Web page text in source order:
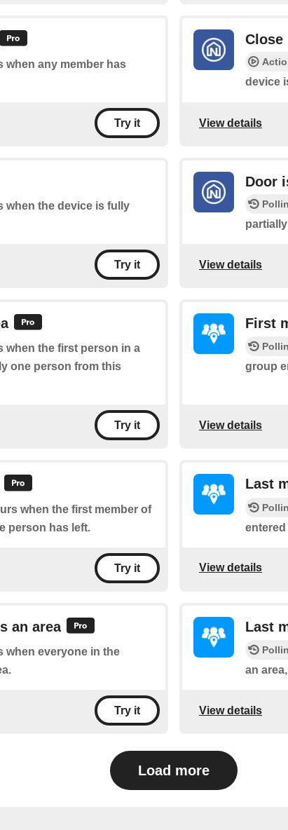
when any member has
Try it
Close
device
View details
when the device is fully
Try it
Door
View details
when the first person in a
one person from this
Try it
First
group
View details
when the first member of
person has left.
Try it
Last
entered
View details
an area
when everyone in the
Try it
Last
an
View details
Load more